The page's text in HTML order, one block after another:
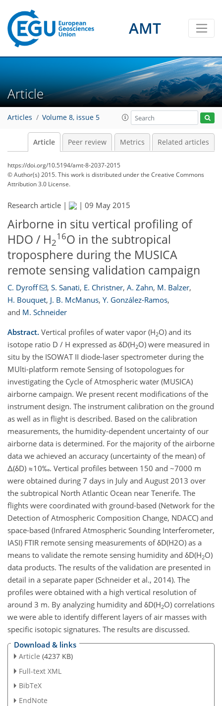
AMT
Article
Articles Volume 8, issue 5
Article Peer review Metrics Related articles
https://doi.org/10.5194/amt-8-2037-2015
© Author(s) 2015. This work is distributed underthe Creative Commons
Attribution 3.0 License.
Research article | | 09 May 2015
Airborne in situ vertical profiling of
HDO / H2
16O in the subtropical
troposphere during the MUSICA
remote sensing validation campaign
C. Dyroff , S. Sanati, E. Christner, A. Zahn, M. Balzer,
H. Bouquet, J. B. McManus, Y. González-Ramos,
and M. Schneider
Abstract. Vertical profiles of water vapor (H2O) and its
isotope ratio D / H expressed as δD(H2O) were measured in
situ by the ISOWAT II diode-laser spectrometer during the
MUlti-platform remote Sensing of Isotopologues for
investigating the Cycle of Atmospheric water (MUSICA)
airborne campaign. We present recent modifications of the
instrument design. The instrument calibration on the ground
as well as in flight is described. Based on the calibration
measurements, the humidity-dependent uncertainty of our
airborne data is determined. For the majority of the airborne
data we achieved an accuracy (uncertainty of the mean) of
Δ(δD) ≈10‰. Vertical profiles between 150 and ~7000 m
were obtained during 7 days in July and August 2013 over
the subtropical North Atlantic Ocean near Tenerife. The
flights were coordinated with ground-based (Network for the
Detection of Atmospheric Composition Change, NDACC) and
space-based (Infrared Atmospheric Sounding Interferometer,
IASI) FTIR remote sensing measurements of δD(H2O) as a
means to validate the remote sensing humidity and δD(H2O)
data products. The results of the validation are presented in
detail in a separate paper (Schneider et al., 2014). The
profiles were obtained with a high vertical resolution of
around 3 m. By analyzing humidity and δD(H2O) correlations
we were able to identify different layers of air masses with
specific isotopic signatures. The results are discussed.
Download & links
Article (4237 KB)
Full-text XML
BibTeX
EndNote